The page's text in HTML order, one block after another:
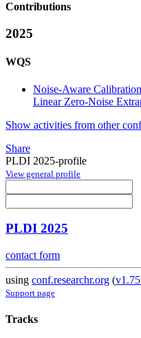
Contributions
2025
WQS
Noise-Aware
Linear Zero-Noise
Show activities from other
Share
PLDI 2025-profile
View general profile
PLDI 2025
contact form
using conf.researchr.org (
Support page
Tracks